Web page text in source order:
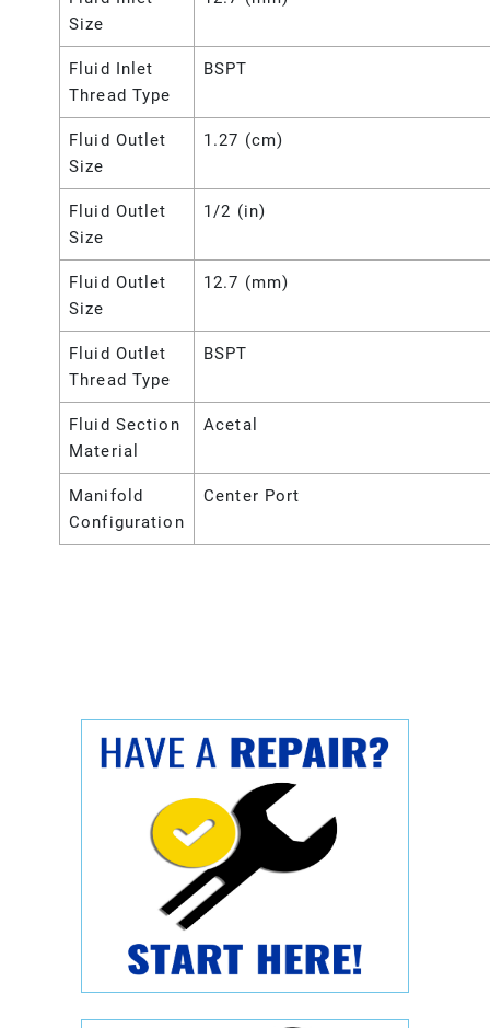
Size
Fluid Inlet
Thread Type
BSPT
Fluid Outlet
Size
1.27 (cm)
Fluid Outlet
Size
1/2 (in)
Fluid Outlet
Size
12.7 (mm)
Fluid Outlet
Thread Type
BSPT
Fluid Section
Material
Acetal
Manifold
Configuration
Center Port